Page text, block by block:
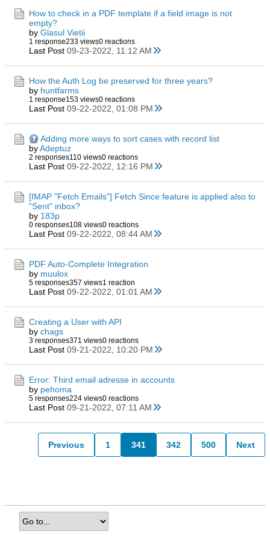
How to check in a PDF template if a field image is not
empty?
by Glasul Vietii
1 response233 views0 reactions
Last Post 09-23-2022, 11:12 AM
How the Auth Log be preserved for three years?
by huntfarms
1 response153 views0 reactions
Last Post 09-22-2022, 01:08 PM
Adding more ways to sort cases with record list
byAdeptuz
2 responses110 views0 reactions
Last Post 09-22-2022, 12:16 PM
[IMAP "Fetch Emails"] Fetch Since feature is applied also to
"Sent" inbox?
by 183p
0 responses108 views0 reactions
Last Post 09-22-2022, 08:44 AM
PDF Auto-Complete Integration
by muulox
5 responses357 views1 reaction
Last Post 09-22-2022, 01:01 AM
Creating a User with API
by chags
3 responses371 views0 reactions
Last Post 09-21-2022, 10:20 PM
Error: Third email adresse in accounts
by pehoma
5 responses224 views0 reactions
Last Post 09-21-2022, 07:11 AM
Previous 1 341 342 500 Next